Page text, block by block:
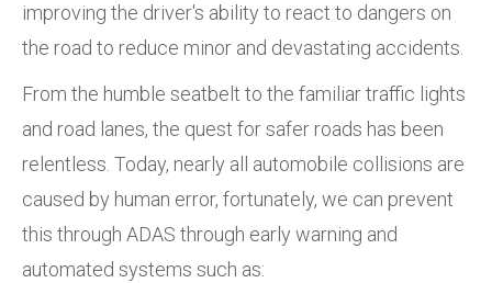
improving the driver's ability to react to dangers on
the road to reduce minor and devastating accidents.
From the humble seatbelt to the familiar traffic lights
and road lanes, the quest for safer roads has been
relentless. Today, nearly all automobile collisions are
caused by human error, fortunately, we can prevent
this through ADAS through early warning and
automated systems such as: